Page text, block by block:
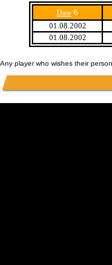
Date 6
01.08.2002
01.08.2002
Any player who wishes their